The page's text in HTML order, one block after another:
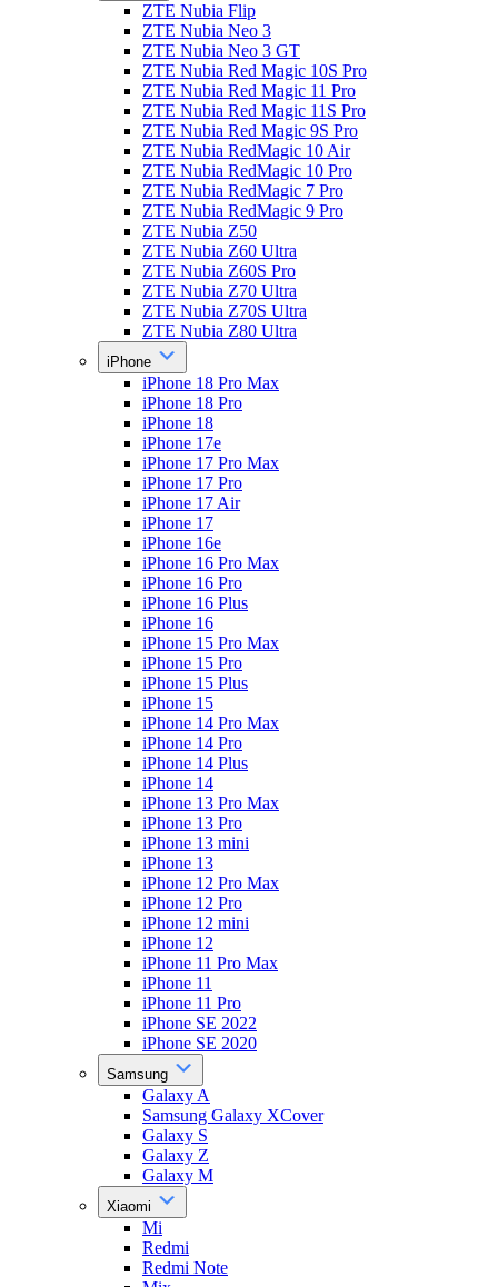
ZTE Nubia Flip
ZTE Nubia Neo 3
ZTE Nubia Neo 3 GT
ZTE Nubia Red Magic 10S Pro
ZTE Nubia Red Magic 11 Pro
ZTE Nubia Red Magic 11S Pro
ZTE Nubia Red Magic 9S Pro
ZTE Nubia RedMagic 10 Air
ZTE Nubia RedMagic 10 Pro
ZTE Nubia RedMagic 7 Pro
ZTE Nubia RedMagic 9 Pro
ZTE Nubia Z50
ZTE Nubia Z60 Ultra
ZTE Nubia Z60S Pro
ZTE Nubia Z70 Ultra
ZTE Nubia Z70S Ultra
ZTE Nubia Z80 Ultra
iPhone
iPhone 18 Pro Max
iPhone 18 Pro
iPhone 18
iPhone 17e
iPhone 17 Pro Max
iPhone 17 Pro
iPhone 17 Air
iPhone 17
iPhone 16e
iPhone 16 Pro Max
iPhone 16 Pro
iPhone 16 Plus
iPhone 16
iPhone 15 Pro Max
iPhone 15 Pro
iPhone 15 Plus
iPhone 15
iPhone 14 Pro Max
iPhone 14 Pro
iPhone 14 Plus
iPhone 14
iPhone 13 Pro Max
iPhone 13 Pro
iPhone 13 mini
iPhone 13
iPhone 12 Pro Max
iPhone 12 Pro
iPhone 12 mini
iPhone 12
iPhone 11 Pro Max
iPhone 11
iPhone 11 Pro
iPhone SE 2022
iPhone SE 2020
Samsung
Galaxy A
Samsung Galaxy XCover
Galaxy S
Galaxy Z
Galaxy M
Xiaomi
Mi
Redmi
Redmi Note